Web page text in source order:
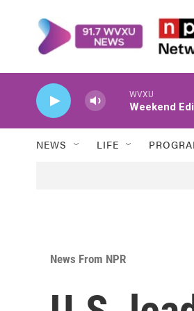
WVXU
Weekend
NEWS LIFE
News From NPR